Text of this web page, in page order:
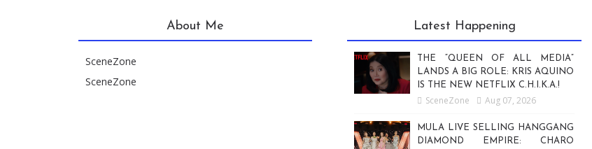
About Me
SceneZone
SceneZone
Latest Happening
THE “QUEEN OF ALL MEDIA”
LANDS A BIG ROLE: KRIS AQUINO
IS THE NEW NETFLIX C.H.I.K.A.!
SceneZone Aug 07, 2026
MULA LIVE SELLING HANGGANG
DIAMOND EMPIRE: CHARO